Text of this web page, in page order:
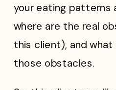
your eating patterns
where are the real
this client), and
those obstacles.